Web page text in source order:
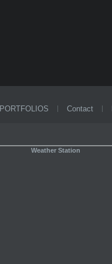
PORTFOLIOS Contact